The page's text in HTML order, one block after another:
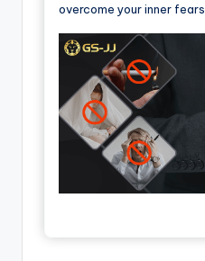
overcome your inner fears.